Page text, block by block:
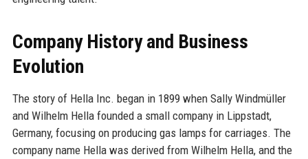
Company History and Business
Evolution
The story of Hella Inc. began in 1899 when Sally Windmüller
and Wilhelm Hella founded a small company in Lippstadt,
Germany, focusing on producing gas lamps for carriages. The
company name Hella was derived from Wilhelm Hella, and the